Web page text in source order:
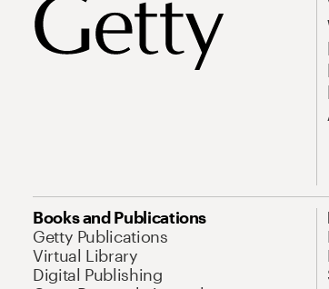
Books and Publications
Getty Publications
Virtual Library
Digital Publishing